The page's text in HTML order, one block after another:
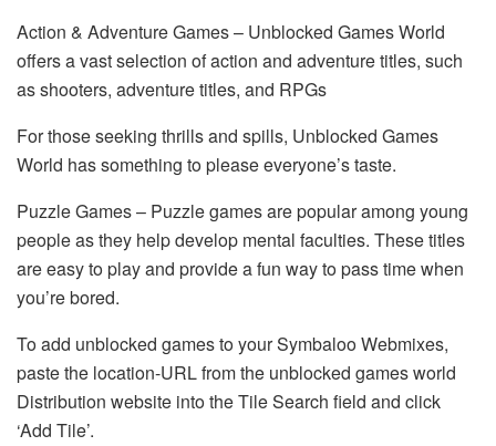
Action & Adventure Games – Unblocked Games World
offers a vast selection of action and adventure titles, such
as shooters, adventure titles, and RPGs
For those seeking thrills and spills, Unblocked Games
World has something to please everyone’s taste.
Puzzle Games – Puzzle games are popular among young
people as they help develop mental faculties. These titles
are easy to play and provide a fun way to pass time when
you’re bored.
To add unblocked games to your Symbaloo Webmixes,
paste the location-URL from the unblocked games world
Distribution website into the Tile Search field and click
‘Add Tile’.